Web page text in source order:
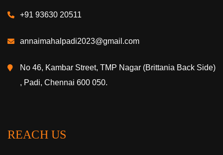
+91 93630 20511
annaimahalpadi2023@gmail.com
No 46, Kambar Street, TMP Nagar (Brittania Back Side)
, Padi, Chennai 600 050.
REACH US